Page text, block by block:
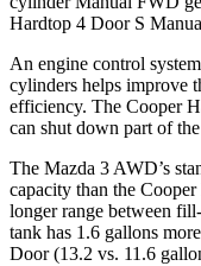
Hardtop 4 Door S
An engine control
cylinders helps improve
efficiency. The Cooper
can shut down part of
The Mazda 3 AWD’s
capacity than the
longer range between
tank has 1.6 gallons
Door (13.2 vs. 11.6